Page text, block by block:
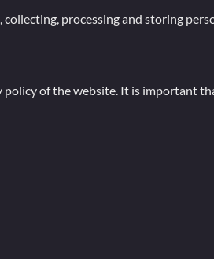
processing and storing
of the website. It is important